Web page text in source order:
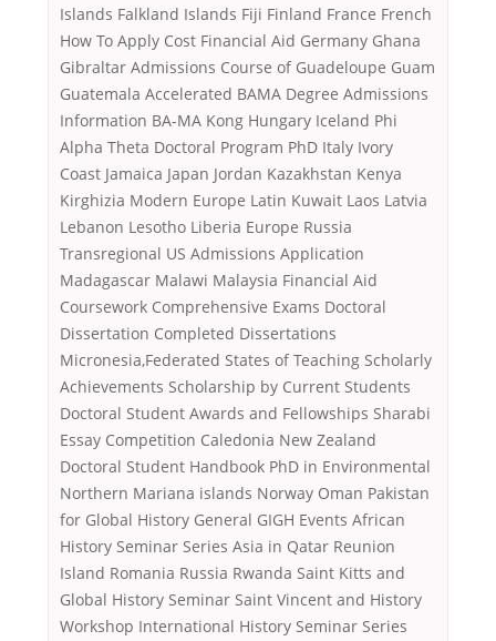
Islands Falkland Islands Fiji Finland France French
How To Apply Cost Financial Aid Germany Ghana
Gibraltar Admissions Course of Guadeloupe Guam
Guatemala Accelerated BAMA Degree Admissions
Information BA-MA Kong Hungary Iceland Phi
Alpha Theta Doctoral Program PhD Italy Ivory
Coast Jamaica Japan Jordan Kazakhstan Kenya
Kirghizia Modern Europe Latin Kuwait Laos Latvia
Lebanon Lesotho Liberia Europe Russia
Transregional US Admissions Application
Madagascar Malawi Malaysia Financial Aid
Coursework Comprehensive Exams Doctoral
Dissertation Completed Dissertations
Micronesia,Federated States of Teaching Scholarly
Achievements Scholarship by Current Students
Doctoral Student Awards and Fellowships Sharabi
Essay Competition Caledonia New Zealand
Doctoral Student Handbook PhD in Environmental
Northern Mariana islands Norway Oman Pakistan
for Global History General GIGH Events African
History Seminar Series Asia in Qatar Reunion
Island Romania Russia Rwanda Saint Kitts and
Global History Seminar Saint Vincent and History
Workshop International History Seminar Series